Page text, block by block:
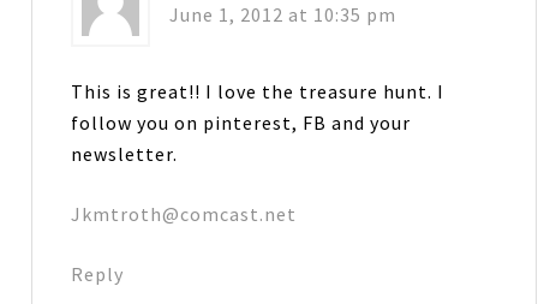
June 1, 2012 at 10:35 pm
This is great!! I love the treasure hunt. I
follow you on pinterest, FB and your
newsletter.
Jkmtroth@comcast.net
Reply